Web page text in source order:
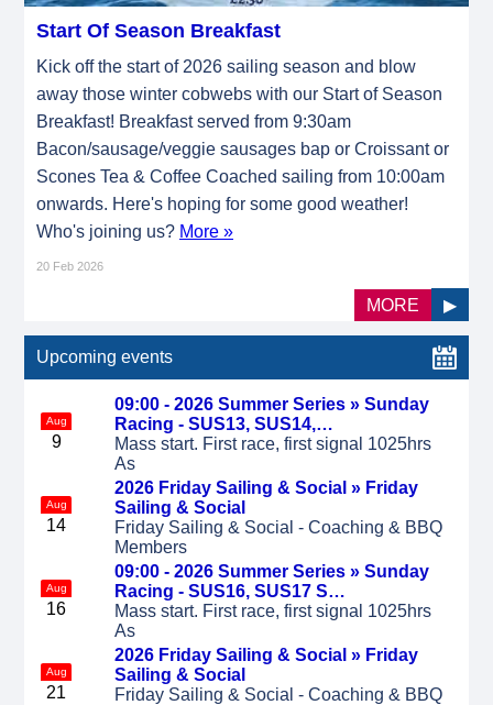
Start Of Season Breakfast
Kick off the start of 2026 sailing season and blow
away those winter cobwebs with our Start of Season
Breakfast! Breakfast served from 9:30am
Bacon/sausage/veggie sausages bap or Croissant or
Scones Tea & Coffee Coached sailing from 10:00am
onwards. Here's hoping for some good weather!
Who's joining us? More »
20 Feb 2026
MORE ▶
Upcoming events
Aug
9
09:00 - 2026 Summer Series » Sunday
Racing - SUS13, SUS14,…
Mass start. First race, first signal 1025hrs
As
Aug
14
2026 Friday Sailing & Social » Friday
Sailing & Social
Friday Sailing & Social - Coaching & BBQ
Members
Aug
16
09:00 - 2026 Summer Series » Sunday
Racing - SUS16, SUS17 S…
Mass start. First race, first signal 1025hrs
As
Aug
21
2026 Friday Sailing & Social » Friday
Sailing & Social
Friday Sailing & Social - Coaching & BBQ